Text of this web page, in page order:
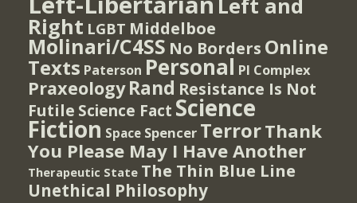
Left and
Right LGBT Middelboe
Molinari/C4SS No Borders Online
Texts Paterson Personal PI Complex
Praxeology Rand Resistance Is Not
Futile Science Fact Science
Fiction Space Spencer TerrorThank
You Please May I Have Another
Therapeutic State The Thin Blue Line
Unethical Philosophy